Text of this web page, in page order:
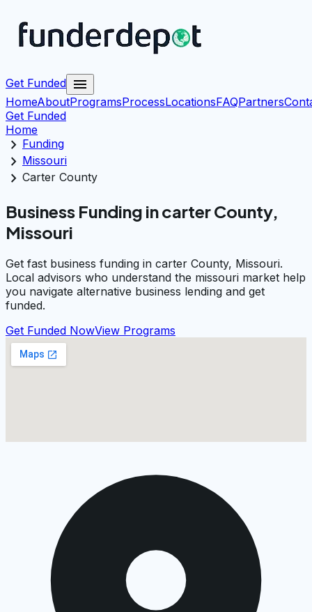
Get Funded menu
HomeAboutProgramsProcessLocationsFAQPartners
Get Funded
Home
chevron_right Funding
chevron_right Missouri
chevron_right Carter County
Business Funding in carter County,
Missouri
Get fast business funding in carter County, Missouri.
Local advisors who understand the missouri market help
you navigate alternative business lending and get
funded.
Get Funded NowView Programs